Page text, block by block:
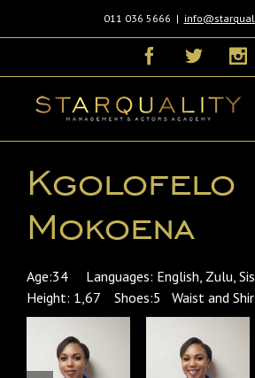
011 036 5666 |
FacebookTwitter
Kgolofelo
Mokoena
Age:34 Languages: English, Zulu,
Height: 1,67 Shoes:5 Waist and